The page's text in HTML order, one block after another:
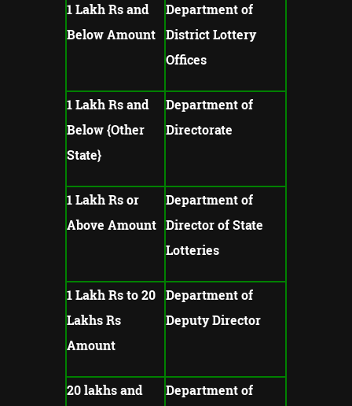
1 Lakh Rs and
Below Amount
Department of
District Lottery
Offices
1 Lakh Rs and
Below {Other
State}
Department of
Directorate
1 Lakh Rs or
Above Amount
Department of
Director of State
Lotteries
1 Lakh Rs to 20
Lakhs Rs
Amount
Department of
Deputy Director
20 lakhs and
Department of